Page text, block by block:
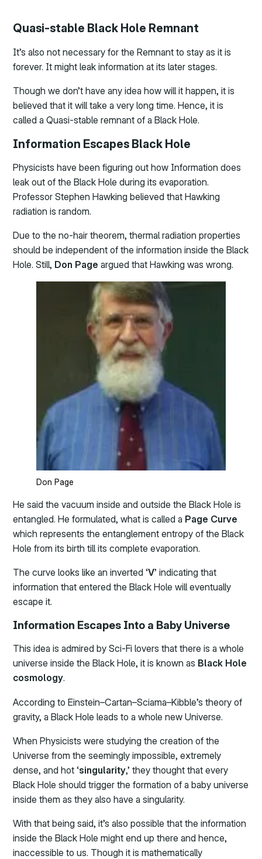
Quasi-stable Black Hole Remnant
It’s also not necessary for the Remnant to stay as it is
forever. It might leak information at its later stages.
Though we don’t have any idea how will it happen, it is
believed that it will take a very long time. Hence, it is
called a Quasi-stable remnant of a Black Hole.
Information Escapes Black Hole
Physicists have been figuring out how Information does
leak out of the Black Hole during its evaporation.
Professor Stephen Hawking believed that Hawking
radiation is random.
Due to the no-hair theorem, thermal radiation properties
should be independent of the information inside the Black
Hole. Still, Don Page argued that Hawking was wrong.
Don Page
He said the vacuum inside and outside the Black Hole is
entangled. He formulated, what is called a Page Curve
which represents the entanglement entropy of the Black
Hole from its birth till its complete evaporation.
The curve looks like an inverted ‘V’ indicating that
information that entered the Black Hole will eventually
escape it.
Information Escapes Into a Baby Universe
This idea is admired by Sci-Fi lovers that there is a whole
universe inside the Black Hole, it is known as Black Hole
cosmology.
According to Einstein–Cartan–Sciama–Kibble’s theory of
gravity, a Black Hole leads to a whole new Universe.
When Physicists were studying the creation of the
Universe from the seemingly impossible, extremely
dense, and hot ‘singularity,’ they thought that every
Black Hole should trigger the formation of a baby universe
inside them as they also have a singularity.
With that being said, it’s also possible that the information
inside the Black Hole might end up there and hence,
inaccessible to us. Though it is mathematically